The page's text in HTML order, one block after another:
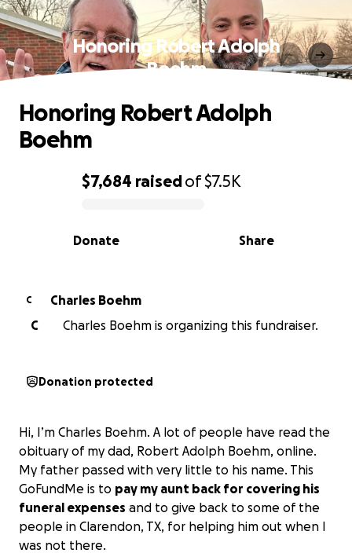
Honoring Robert Adolph
Boehm
0% complete
$7,684 raisedof$7.5K
Share
Donate
Honoring Robert Adolph
Boehm
C
Charles Boehm
C
Charles Boehm is organizing this fundraiser.
Donation protected
Hi, I’m Charles Boehm. A lot of people have read the
obituary of my dad, Robert Adolph Boehm, online.
My father passed with very little to his name. This
GoFundMe is to pay my aunt back for covering his
funeral expenses and to give back to some of the
people in Clarendon, TX, for helping him out when I
was not there.